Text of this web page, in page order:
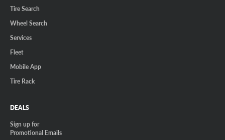
Tire Search
Wheel Search
Services
Fleet
Mobile App
Tire Rack
DEALS
Sign up for
Promotional Emails